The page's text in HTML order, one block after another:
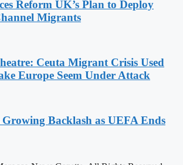
Reform UK’s Plan to Deploy
Migrants
Ceuta Migrant Crisis Used
Europe Seem Under Attack
Backlash as UEFA Ends